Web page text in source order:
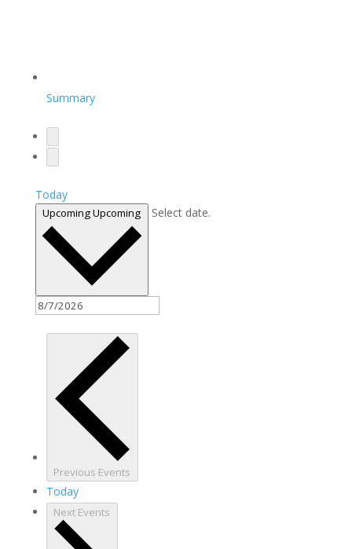
Summary
Today
UpcomingUpcoming Select date.
Previous Events
Today
Next Events